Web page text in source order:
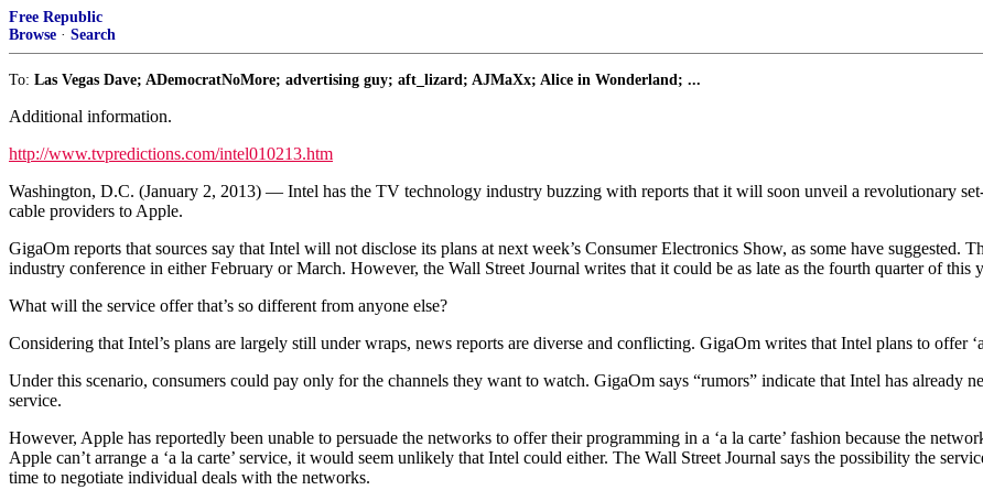
Free Republic
Browse · Search
To: Las Vegas Dave; ADemocratNoMore; advertising guy; aft_lizard; AJMaXx; Alice in Wonderland; ...
Additional information.
http://www.tvpredictions.com/intel010213.htm
Washington, D.C. (January 2, 2013) — Intel has the TV technology industry buzzing with reports that it will soon unveil a revolutionary
cable providers to Apple.
GigaOm reports that sources say that Intel will not disclose its plans at next week’s Consumer Electronics Show, as some have suggested.
industry conference in either February or March. However, the Wall Street Journal writes that it could be as late as the fourth quarter of this
What will the service offer that’s so different from anyone else?
Considering that Intel’s plans are largely still under wraps, news reports are diverse and conflicting. GigaOm writes that Intel plans to offer
Under this scenario, consumers could pay only for the channels they want to watch. GigaOm says “rumors” indicate that Intel has already
service.
However, Apple has reportedly been unable to persuade the networks to offer their programming in a ‘a la carte’ fashion because the
Apple can’t arrange a ‘a la carte’ service, it would seem unlikely that Intel could either. The Wall Street Journal says the possibility the
time to negotiate individual deals with the networks.